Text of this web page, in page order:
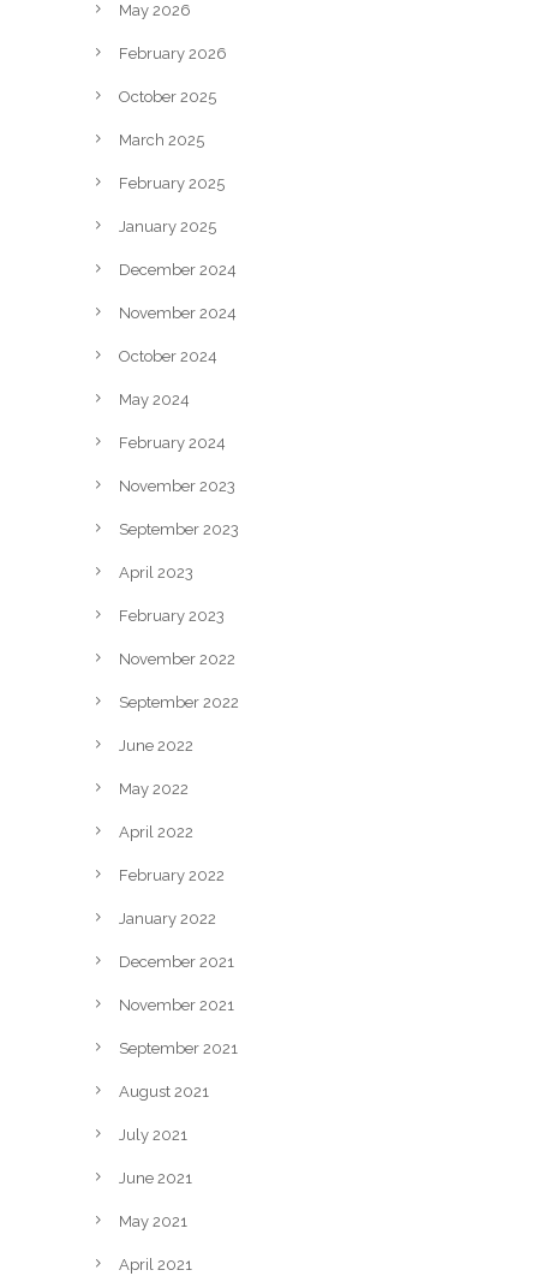
May 2026
February 2026
October 2025
March 2025
February 2025
January 2025
December 2024
November 2024
October 2024
May 2024
February 2024
November 2023
September 2023
April 2023
February 2023
November 2022
September 2022
June 2022
May 2022
April 2022
February 2022
January 2022
December 2021
November 2021
September 2021
August 2021
July 2021
June 2021
May 2021
April 2021